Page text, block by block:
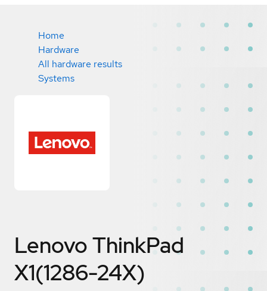
Home
Hardware
All hardware results
Systems
Lenovo ThinkPad
X1(1286-24X)